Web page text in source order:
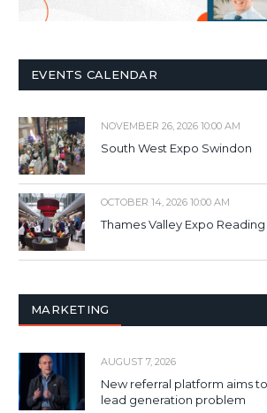
EVENTS CALENDAR
NOVEMBER 26, 2026 10:00 AM
South West Expo Swindon
OCTOBER 14, 2026 10:00 AM
Thames Valley Expo Reading
MARKETING
AUGUST 7, 2026
New referral platform aims
lead generation problem